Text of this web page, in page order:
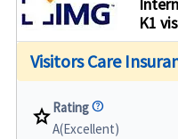
K1
Visitors Care
star Rating
A(Excellent)